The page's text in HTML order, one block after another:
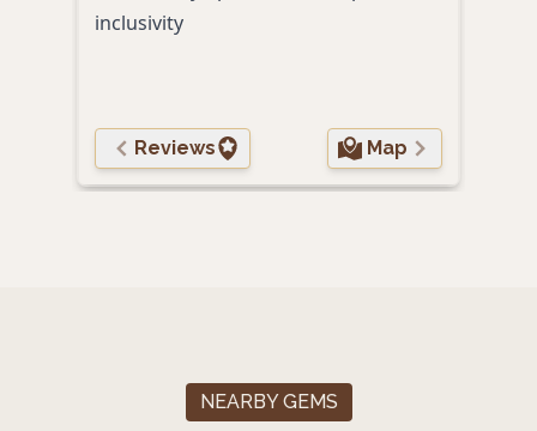
inclusivity
Reviews Map
NEARBY GEMS